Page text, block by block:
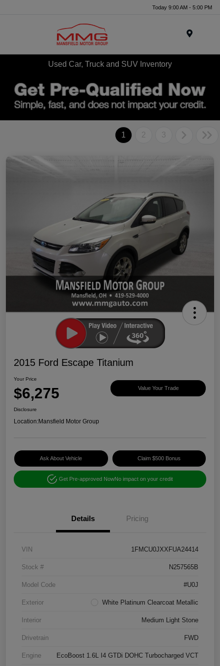
Today 9:00 AM - 5:00 PM
Used Car, Truck and SUV Inventory
1 2 3
2015 Ford Escape Titanium
Your Price
$6,275 Value Your Trade
Disclosure
Location:Mansfield Motor Group
Ask About Vehicle Claim $500 Bonus
Get Pre-approved NowNo impact on your credit
Details Pricing
VIN 1FMCU0JXXFUA24414
Stock # N257565B
Model Code #U0J
Exterior White Platinum Clearcoat Metallic
Interior Medium Light Stone
Drivetrain FWD
Engine EcoBoost 1.6L I4 GTDi DOHC Turbocharged VCT